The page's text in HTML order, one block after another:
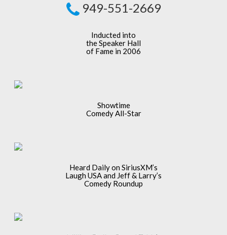
949-551-2669
Inducted into
the Speaker Hall
of Fame in 2006
Showtime
Comedy All-Star
Heard Daily on SiriusXM’s
Laugh USA and Jeff & Larry’s
Comedy Roundup